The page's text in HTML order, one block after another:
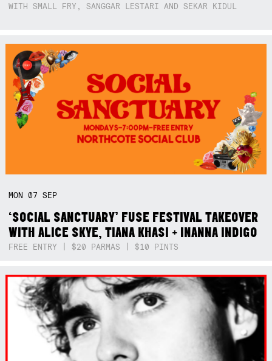
WITH SMALL FRY, SANGGAR LESTARI AND SEKAR KIDUL
MON07SEP
‘SOCIAL SANCTUARY’ FUSE FESTIVAL TAKEOVER
WITH ALICE SKYE, TIANA KHASI + INANNA INDIGO
FREE ENTRY | $20 PARMAS | $10 PINTS